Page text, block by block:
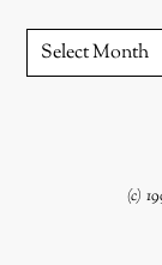
YESTERYEAR
(c)